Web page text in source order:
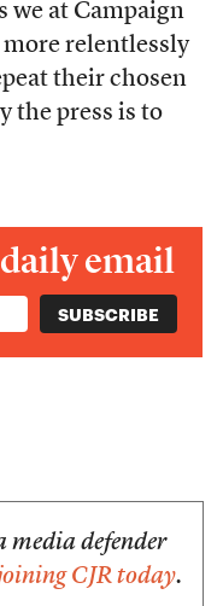
we at Campaign
more relentlessly
their chosen
the press is to
daily email
media defender
CJR today.